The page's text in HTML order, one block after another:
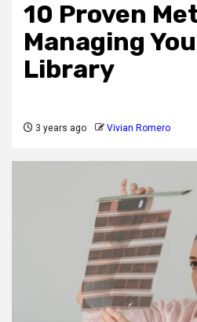
10 Proven
Managing
Library
3 years ago Vivian Romero